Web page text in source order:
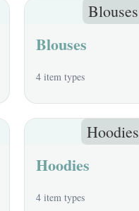
Blouses
Blouses
4 item types
Hoodies
Hoodies
4 item types